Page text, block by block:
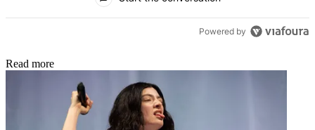
Powered by
Read more